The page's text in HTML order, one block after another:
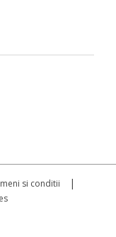
si conditii |